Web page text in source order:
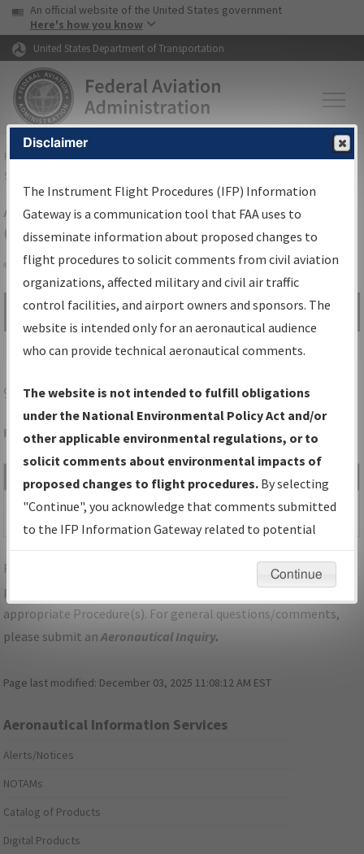
Skip to page content Skip to main content
USA Banner
An official website of the United States government
Here's how you know
United States Department of Transportation
FAAHome▸Air Traffic▸Flight Information▸Aeronautical Information
Services
Airport Procedures Information
Gateway
Share
Search by:
Go
Advanced Search
9G3AKRON/AKRON/JESSON FLD
Folder Name: 2018101331915002002-9G3-NDBR
Size Date
NY_AKRON_RG25_9G3.pdf
1,176,734
bytes
06/19/2019
03:34:14 PM
PDF
For specific questions/comments about airports and/or
procedures, please use the "Email FAA" links next to the
appropriate Procedure(s). For general questions/comments,
please submit anAeronautical Inquiry.
Page last modified: December 03, 2025 11:08:12 AM EST
Aeronautical Information Services
Alerts/Notices
NOTAMs
Catalog of Products
Digital Products
Disclaimer
The Instrument Flight Procedures (IFP) Information
Gateway is a communication tool that FAA uses to
disseminate information about proposed changes to
flight procedures to solicit comments from civil aviation
organizations, affected military and civil air traffic
control facilities, and airport owners and sponsors. The
website is intended only for an aeronautical audience
who can provide technical aeronautical comments.
The website is not intended to fulfill obligations
under the National Environmental Policy Act and/or
other applicable environmental regulations, or to
solicit comments about environmental impacts of
proposed changes to flight procedures. By selecting
"Continue", you acknowledge that comments submitted
to the IFP Information Gateway related to potential
environmental impacts will not be considered.
Continue